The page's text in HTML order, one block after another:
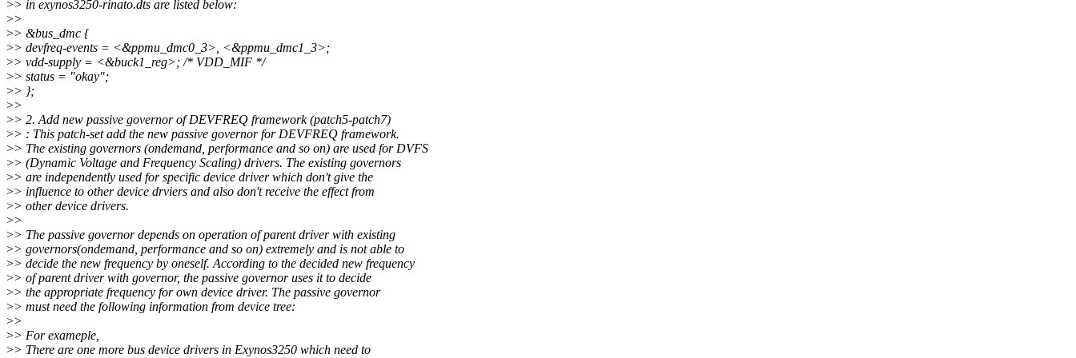
>> in exynos3250-rinato.dts are listed below:
>>
>> &bus_dmc {
>> devfreq-events = <&ppmu_dmc0_3>, <&ppmu_dmc1_3>;
>> vdd-supply = <&buck1_reg>; /* VDD_MIF */
>> status = "okay";
>> };
>>
>> 2. Add new passive governor of DEVFREQ framework (patch5-patch7)
>> : This patch-set add the new passive governor for DEVFREQ framework.
>> The existing governors (ondemand, performance and so on) are used for DVFS
>> (Dynamic Voltage and Frequency Scaling) drivers. The existing governors
>> are independently used for specific device driver which don't give the
>> influence to other device drviers and also don't receive the effect from
>> other device drivers.
>>
>> The passive governor depends on operation of parent driver with existing
>> governors(ondemand, performance and so on) extremely and is not able to
>> decide the new frequency by oneself. According to the decided new frequency
>> of parent driver with governor, the passive governor uses it to decide
>> the appropriate frequency for own device driver. The passive governor
>> must need the following information from device tree:
>>
>> For exameple,
>> There are one more bus device drivers in Exynos3250 which need to